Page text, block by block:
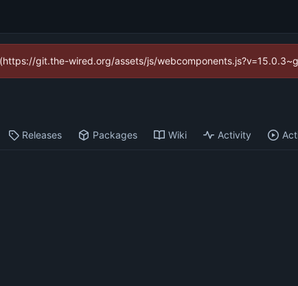
git.the-wired.org/assets/js/
Releases Packages Wiki Activity